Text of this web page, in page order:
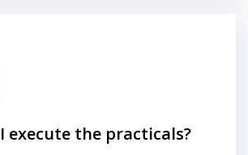
execute the practicals?